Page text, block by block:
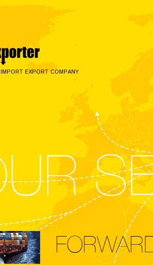
EXPORT COMPANY